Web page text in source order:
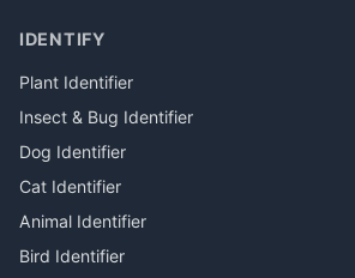
IDENTIFY
Plant Identifier
Insect & Bug Identifier
Dog Identifier
Cat Identifier
Animal Identifier
Bird Identifier